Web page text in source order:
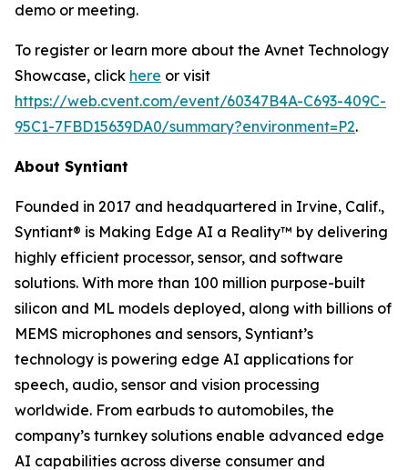
demo or meeting.
To register or learn more about the Avnet Technology
Showcase, click here or visit
https://web.cvent.com/event/60347B4A-C693-409C-
95C1-7FBD15639DA0/summary?environment=P2.
About Syntiant
Founded in 2017 and headquartered in Irvine, Calif.,
Syntiant® is Making Edge AI a Reality™ by delivering
highly efficient processor, sensor, and software
solutions. With more than 100 million purpose-built
silicon and ML models deployed, along with billions of
MEMS microphones and sensors, Syntiant’s
technology is powering edge AI applications for
speech, audio, sensor and vision processing
worldwide. From earbuds to automobiles, the
company’s turnkey solutions enable advanced edge
AI capabilities across diverse consumer and